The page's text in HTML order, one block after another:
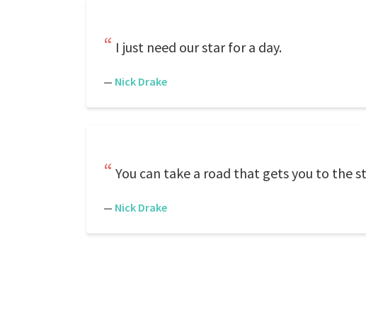
I just need our star for a day.
— Nick Drake
You can take a road that gets you to the
— Nick Drake